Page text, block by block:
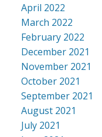
April 2022
March 2022
February 2022
December 2021
November 2021
October 2021
September 2021
August 2021
July 2021